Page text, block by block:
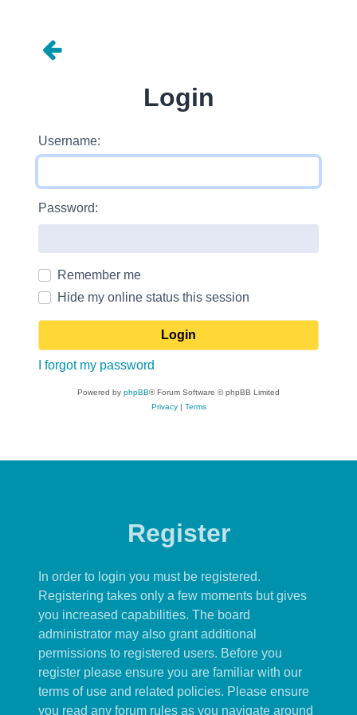
Login
Username:
Password:
Remember me
Hide my online status this session
I forgot my password
Powered by phpBB® Forum Software © phpBB Limited
Privacy| Terms
Register
In order to login you must be registered.
Registering takes only a few moments but gives
you increased capabilities. The board
administrator may also grant additional
permissions to registered users. Before you
register please ensure you are familiar with our
terms of use and related policies. Please ensure
you read any forum rules as you navigate around